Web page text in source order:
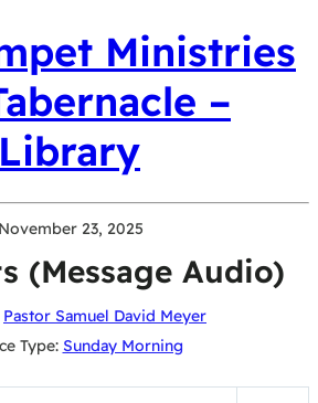
Ministries
–
November 23, 2025
(Message Audio)
Pastor Samuel David Meyer
Type: Sunday Morning